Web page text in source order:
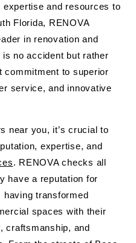
and resources to
Florida, RENOVA
in renovation and
no accident but rather
commitment to superior
service, and innovative
near you, it’s crucial to
expertise, and
. RENOVA checks all
have a reputation for
having transformed
spaces with their
craftsmanship, and